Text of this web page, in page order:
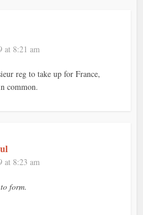
at 8:21 am
reg to take up for France,
common.
at 8:23 am
form.